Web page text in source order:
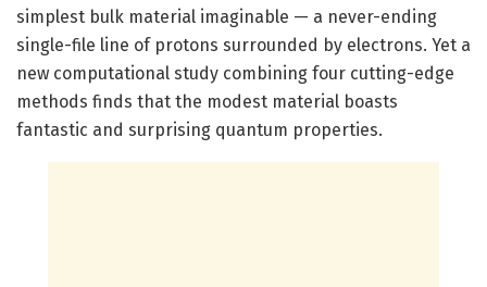
simplest bulk material imaginable — a never-ending
single-file line of protons surrounded by electrons. Yet a
new computational study combining four cutting-edge
methods finds that the modest material boasts
fantastic and surprising quantum properties.